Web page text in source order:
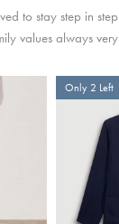
to stay step in
values always
Only 2 Left